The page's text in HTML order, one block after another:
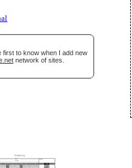
to know when I add new
network of sites.